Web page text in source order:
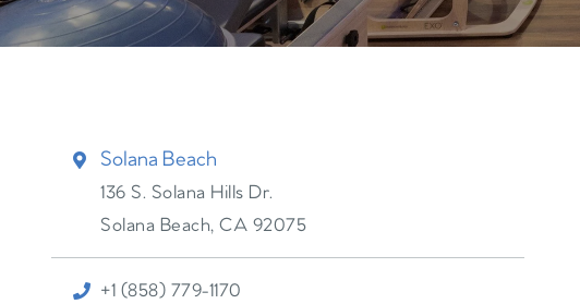
Solana Beach
136 S. Solana Hills Dr.
Solana Beach, CA 92075
+1 (858) 779-1170